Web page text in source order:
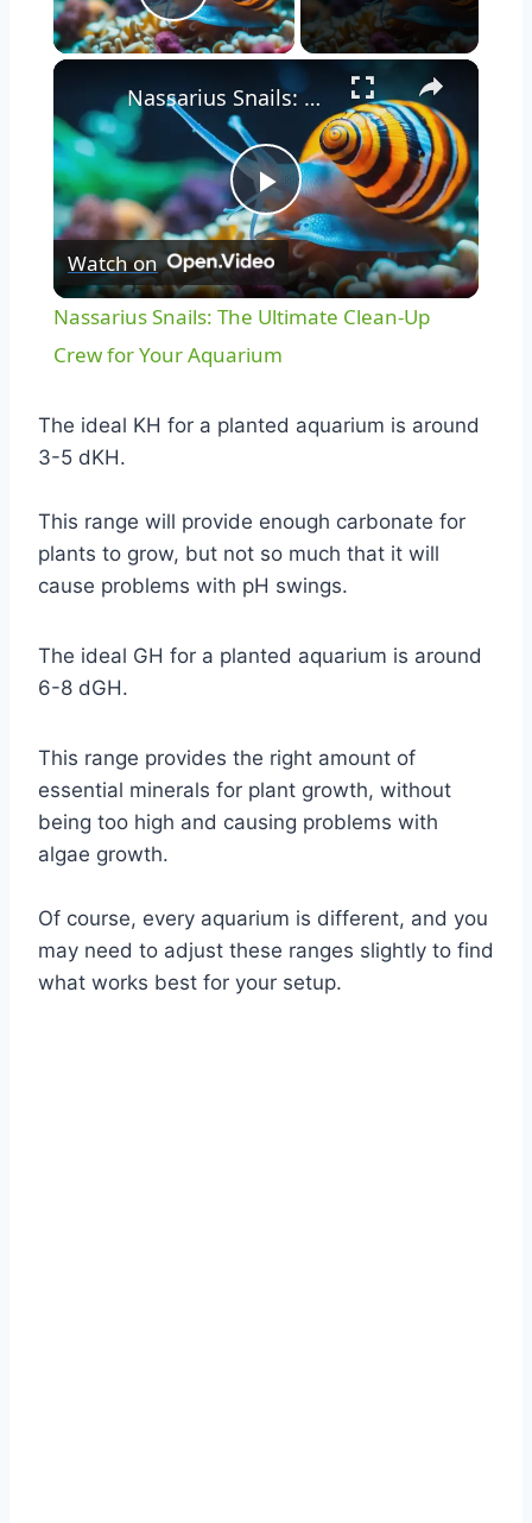
Play Video
Play
Video
Nassarius Snails: The Ultimate Clean-Up Crew for Your Aquarium
Watch on
Nassarius Snails: The Ultimate Clean-Up
Crew for Your Aquarium
The ideal KH for a planted aquarium is around
3-5 dKH.
This range will provide enough carbonate for
plants to grow, but not so much that it will
cause problems with pH swings.
The ideal GH for a planted aquarium is around
6-8 dGH.
This range provides the right amount of
essential minerals for plant growth, without
being too high and causing problems with
algae growth.
Of course, every aquarium is different, and you
may need to adjust these ranges slightly to find
what works best for your setup.